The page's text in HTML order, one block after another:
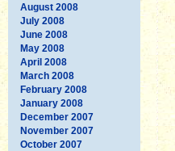
August 2008
July 2008
June 2008
May 2008
April 2008
March 2008
February 2008
January 2008
December 2007
November 2007
October 2007